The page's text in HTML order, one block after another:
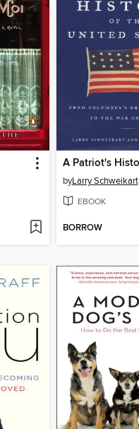
byLarry Schweikart
EBOOK
BORROW